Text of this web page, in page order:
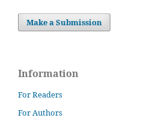
Make a Submission
Information
For Readers
For Authors